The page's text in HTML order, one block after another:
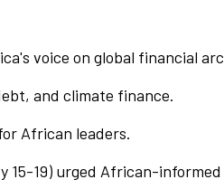
voice on global financial
and climate finance.
African leaders.
19) urged African-